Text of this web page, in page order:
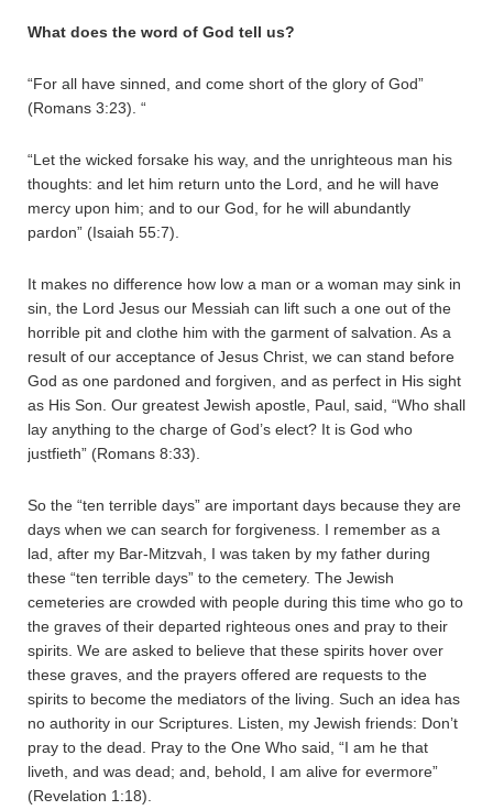
What does the word of God tell us?
“For all have sinned, and come short of the glory of God”
(Romans 3:23). “
“Let the wicked forsake his way, and the unrighteous man his
thoughts: and let him return unto the Lord, and he will have
mercy upon him; and to our God, for he will abundantly
pardon” (Isaiah 55:7).
It makes no difference how low a man or a woman may sink in
sin, the Lord Jesus our Messiah can lift such a one out of the
horrible pit and clothe him with the garment of salvation. As a
result of our acceptance of Jesus Christ, we can stand before
God as one pardoned and forgiven, and as perfect in His sight
as His Son. Our greatest Jewish apostle, Paul, said, “Who shall
lay anything to the charge of God’s elect? It is God who
justfieth” (Romans 8:33).
So the “ten terrible days” are important days because they are
days when we can search for forgiveness. I remember as a
lad, after my Bar-Mitzvah, I was taken by my father during
these “ten terrible days” to the cemetery. The Jewish
cemeteries are crowded with people during this time who go to
the graves of their departed righteous ones and pray to their
spirits. We are asked to believe that these spirits hover over
these graves, and the prayers offered are requests to the
spirits to become the mediators of the living. Such an idea has
no authority in our Scriptures. Listen, my Jewish friends: Don’t
pray to the dead. Pray to the One Who said, “I am he that
liveth, and was dead; and, behold, I am alive for evermore”
(Revelation 1:18).